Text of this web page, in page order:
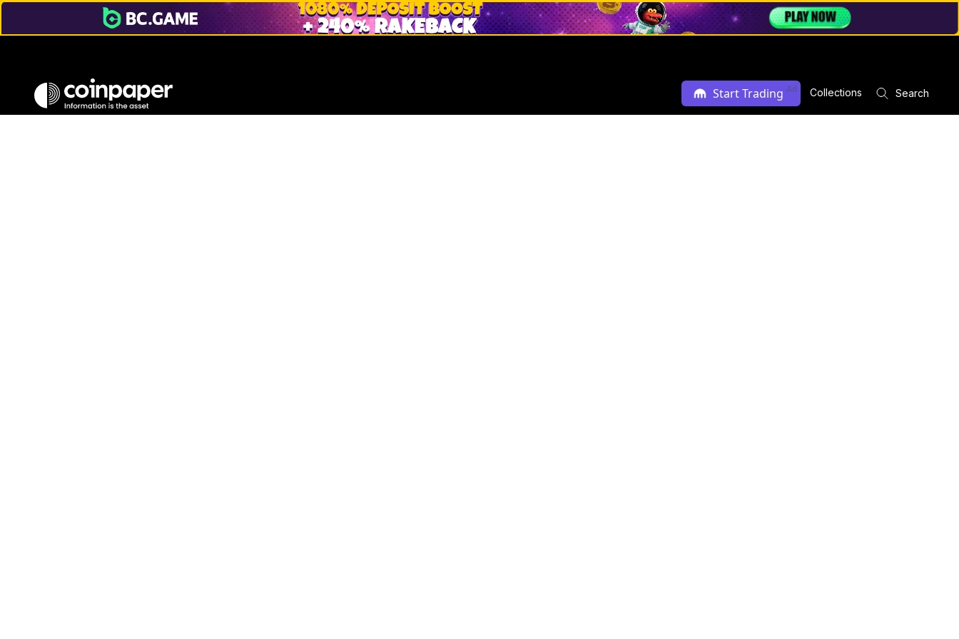
Start Trading Ad Collections Search